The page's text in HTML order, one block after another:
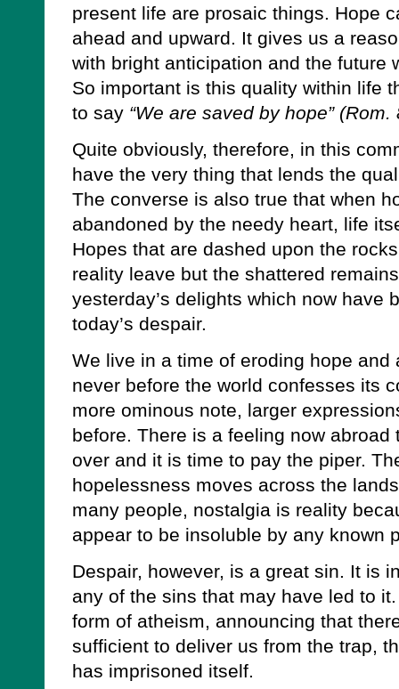
present life are prosaic things. Hope
ahead and upward. It gives us a
with bright anticipation and the future
So important is this quality within life
to say “We are saved by hope” (Rom.
Quite obviously, therefore, in this
have the very thing that lends the
The converse is also true that when
abandoned by the needy heart, life
Hopes that are dashed upon the
reality leave but the shattered
yesterday’s delights which now have
today’s despair.
We live in a time of eroding hope and
never before the world confesses its
more ominous note, larger
before. There is a feeling now
over and it is time to pay the piper.
hopelessness moves across the
many people, nostalgia is reality
appear to be insoluble by any known
Despair, however, is a great sin. It is
any of the sins that may have led to
form of atheism, announcing that
sufficient to deliver us from the trap,
has imprisoned itself.